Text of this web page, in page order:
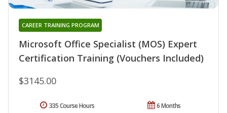
Microsoft Office Specialist (MOS) Expert
Certification Training (Vouchers Included)
CAREER TRAINING PROGRAM
$3145.00
6 Months
335 Course Hours